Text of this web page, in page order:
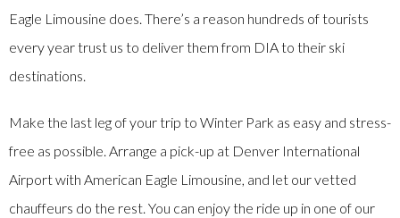
Eagle Limousine does. There’s a reason hundreds of tourists
every year trust us to deliver them from DIA to their ski
destinations.
Make the last leg of your trip to Winter Park as easy and stress-
free as possible. Arrange a pick-up at Denver International
Airport with American Eagle Limousine, and let our vetted
chauffeurs do the rest. You can enjoy the ride up in one of our